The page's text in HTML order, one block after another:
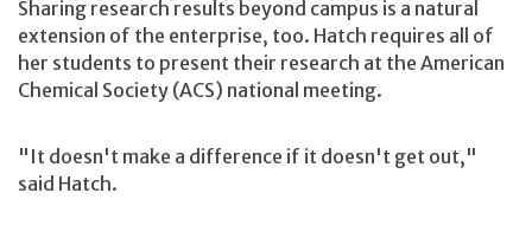
Sharing research results beyond campus is a natural
extension of the enterprise, too. Hatch requires all of
her students to present their research at the American
Chemical Society (ACS) national meeting.
"It doesn't make a difference if it doesn't get out,"
said Hatch.